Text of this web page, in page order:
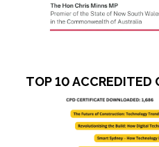
TOP 10 ACCREDITED